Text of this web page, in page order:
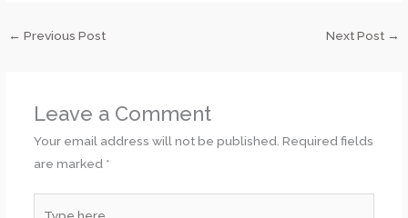
← Previous Post Next Post →
Leave a Comment
Your email address will not be published. Required fields
are marked *